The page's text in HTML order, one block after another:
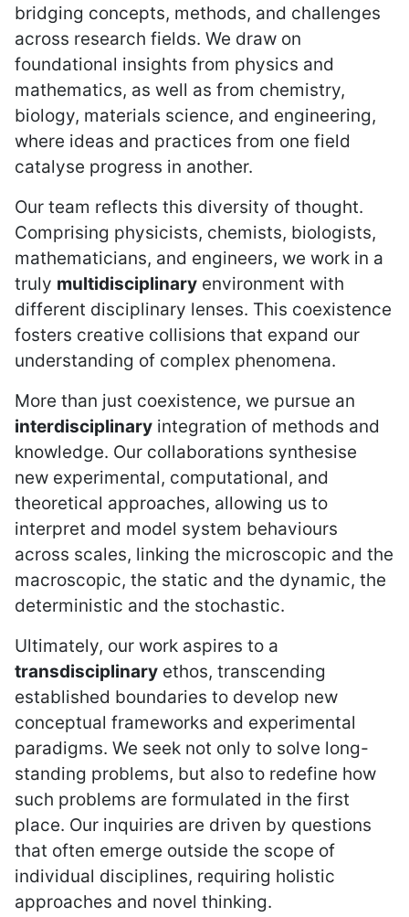
bridging concepts, methods, and challenges
across research fields. We draw on
foundational insights from physics and
mathematics, as well as from chemistry,
biology, materials science, and engineering,
where ideas and practices from one field
catalyse progress in another.
Our team reflects this diversity of thought.
Comprising physicists, chemists, biologists,
mathematicians, and engineers, we work in a
truly multidisciplinary environment with
different disciplinary lenses. This coexistence
fosters creative collisions that expand our
understanding of complex phenomena.
More than just coexistence, we pursue an
interdisciplinary integration of methods and
knowledge. Our collaborations synthesise
new experimental, computational, and
theoretical approaches, allowing us to
interpret and model system behaviours
across scales, linking the microscopic and the
macroscopic, the static and the dynamic, the
deterministic and the stochastic.
Ultimately, our work aspires to a
transdisciplinary ethos, transcending
established boundaries to develop new
conceptual frameworks and experimental
paradigms. We seek not only to solve long-
standing problems, but also to redefine how
such problems are formulated in the first
place. Our inquiries are driven by questions
that often emerge outside the scope of
individual disciplines, requiring holistic
approaches and novel thinking.